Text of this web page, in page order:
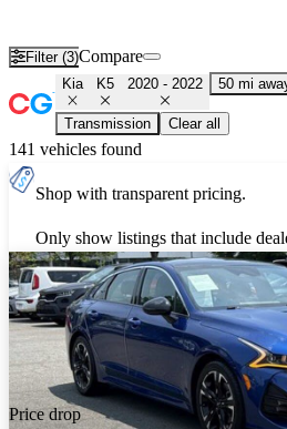
Filter (3)Compare
Kia K5 2020 - 2022 50 mi
Transmission Clear all
141 vehicles found
Shop with transparent pricing.
Only show listings that include
Price drop